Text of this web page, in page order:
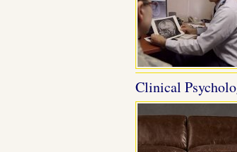
Clinical